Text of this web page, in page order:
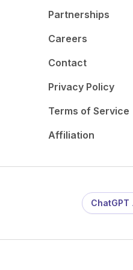
Partnerships
Careers
Contact
Privacy Policy
Terms of Service
Affiliation
ChatGPT